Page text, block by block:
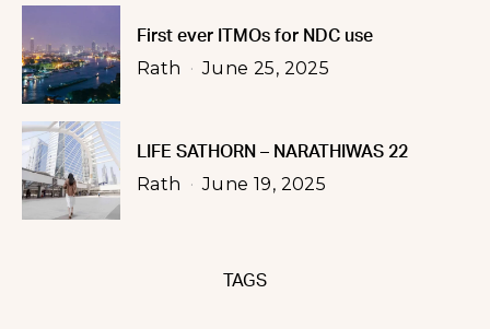
First ever ITMOs for NDC use
Rath June 25, 2025
LIFE SATHORN – NARATHIWAS 22
Rath June 19, 2025
TAGS